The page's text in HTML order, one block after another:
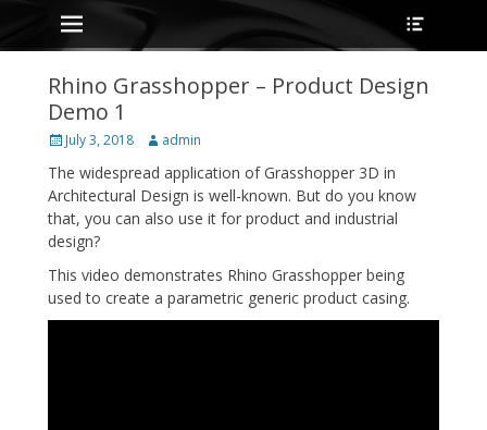
Skip
to
content
Primary Menu
Rhino Grasshopper – Product Design
Demo 1
Posted
July 3, 2018 Author
admin
The widespread application of Grasshopper 3D in
Architectural Design is well-known. But do you know
that, you can also use it for product and industrial
design?
This video demonstrates Rhino Grasshopper being
used to create a parametric generic product casing.